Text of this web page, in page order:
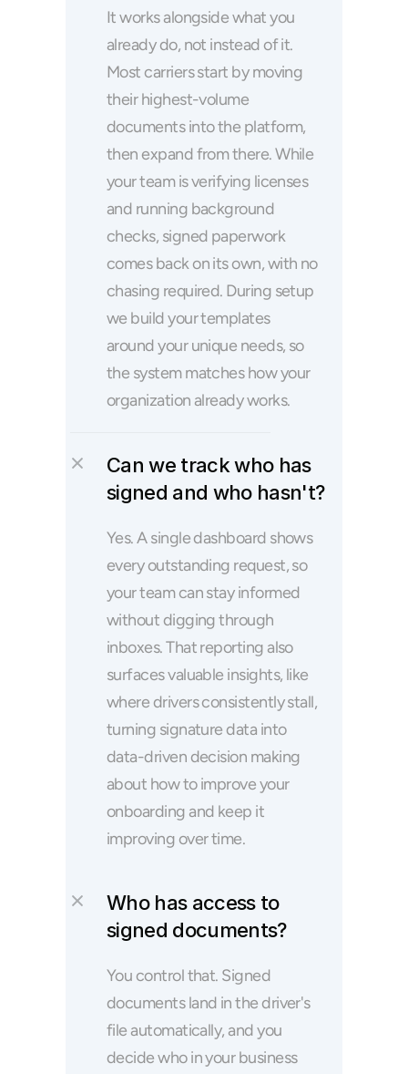
It works alongside what you
already do, not instead of it.
Most carriers start by moving
their highest-volume
documents into the platform,
then expand from there. While
your team is verifying licenses
and running background
checks, signed paperwork
comes back on its own, with no
chasing required. During setup
we build your templates
around your unique needs, so
the system matches how your
organization already works.
Can we track who has
signed and who hasn't?
Yes. A single dashboard shows
every outstanding request, so
your team can stay informed
without digging through
inboxes. That reporting also
surfaces valuable insights, like
where drivers consistently stall,
turning signature data into
data-driven decision making
about how to improve your
onboarding and keep it
improving over time.
Who has access to
signed documents?
You control that. Signed
documents land in the driver's
file automatically, and you
decide who in your business